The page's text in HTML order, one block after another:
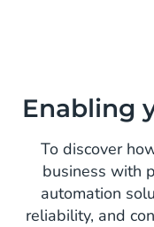
Enabling
To discover
business with
automation
reliability, and